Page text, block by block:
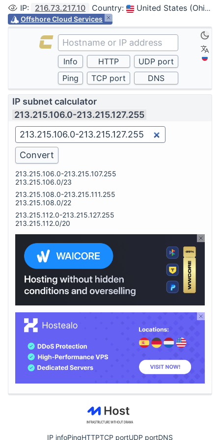
IP: 216.73.217.10 Country: United States (Ohio, Columbus)
Offshore Cloud Services
IP subnet calculator
213.215.106.0-213.215.127.255
213.215.106.0-213.215.107.255
213.215.106.0/23
213.215.108.0-213.215.111.255
213.215.108.0/22
213.215.112.0-213.215.127.255
213.215.112.0/20
IP infoPingHTTPTCP portUDP portDNS